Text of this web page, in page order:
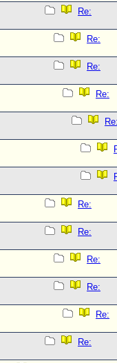
Re:
Re:
Re:
Re:
Re:
Re:
Re:
Re:
Re:
Re: